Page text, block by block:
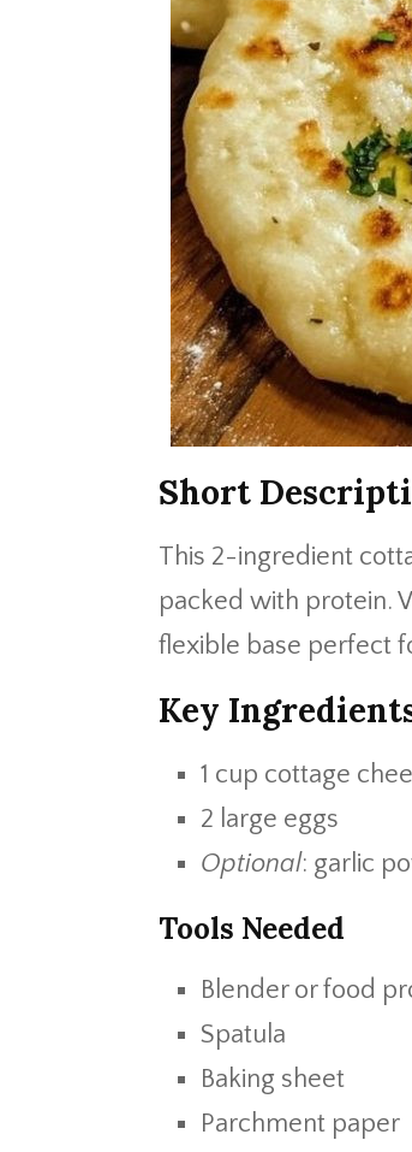
Short
This 2-ingredient
packed with protein.
flexible base perfect
Key
1 cup cottage
2 large eggs
Optional: garlic
Tools Needed
Blender or food
Spatula
Baking sheet
Parchment paper